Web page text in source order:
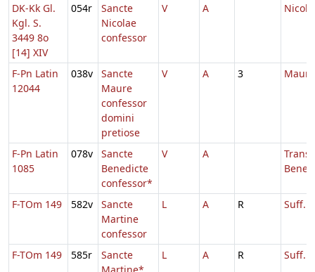
DK-Kk Gl.
Kgl. S.
3449 8o
[14] XIV
054r
Sancte
Nicolae
confessor
V A
F-Pn Latin
12044
038v
Sancte
Maure
confessor
domini
pretiose
V A 3 Mauri
F-Pn Latin
1085
078v
Sancte
Benedicte
confessor*
V A
Transl.
F-TOm 149 582v
Sancte
Martine
confessor
L A R Suff.
F-TOm 149 585r
Sancte
L A R Suff.